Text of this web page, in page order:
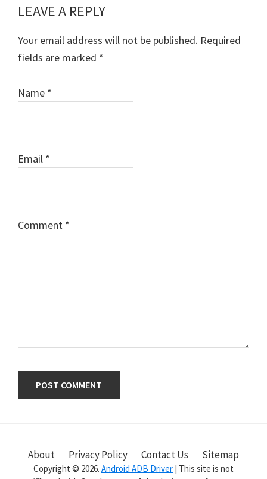
Reader
Interactions
LEAVE A REPLY
Your email address will not be published. Required
fields are marked *
Name *
Email *
Comment *
Sidebar
About Privacy Policy Contact Us Sitemap
Copyright © 2026. Android ADB Driver | This site is not